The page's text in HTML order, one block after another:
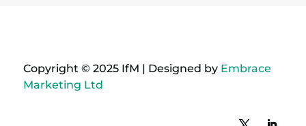
Copyright © 2025 IfM | Designed by Embrace
Marketing Ltd